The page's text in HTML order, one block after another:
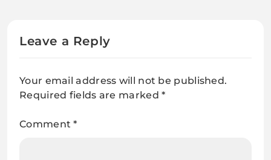
Leave a Reply
Your email address will not be published.
Required fields are marked*
Comment*